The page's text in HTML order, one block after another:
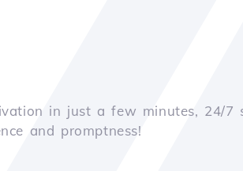
in just a few minutes, 24/7
and promptness!